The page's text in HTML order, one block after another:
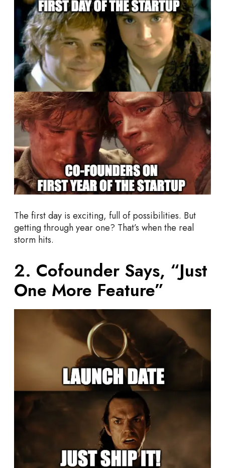
n
S
h
o
u
l
d
C
e
c
k
O
tThe first day is exciting, full of possibilities. But
getting through year one? That’s when the real
storm hits.
2. Cofounder Says, “Just
One More Feature”